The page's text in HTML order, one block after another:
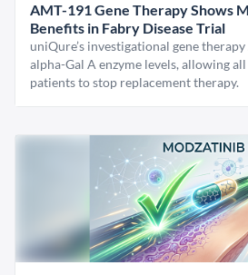
AMT-191 Gene Therapy Shows
Benefits in Fabry Disease Trial
uniQure’s investigational gene
alpha-Gal A enzyme levels, allowing
patients to stop replacement therapy.